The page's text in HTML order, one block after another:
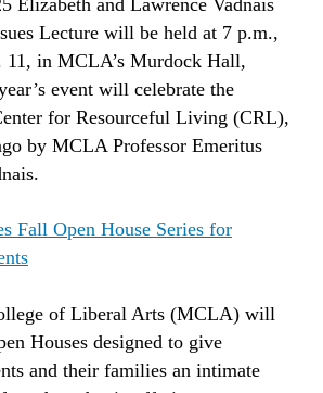
Lecture will be held at 7 p.m.,
11, in MCLA’s Murdock Hall,
event will celebrate the
for Resourceful Living (CRL),
by MCLA Professor Emeritus
Fall Open House Series for
of Liberal Arts (MCLA) will
Houses designed to give
and their families an intimate